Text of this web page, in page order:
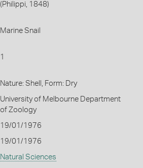
(Philippi, 1848)
Marine Snail
1
Nature: Shell, Form: Dry
University of Melbourne Department
of Zoology
19/01/1976
19/01/1976
Natural Sciences